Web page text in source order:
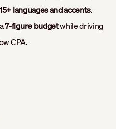
languages and accents.
7-figure budgetwhile driving
CPA.